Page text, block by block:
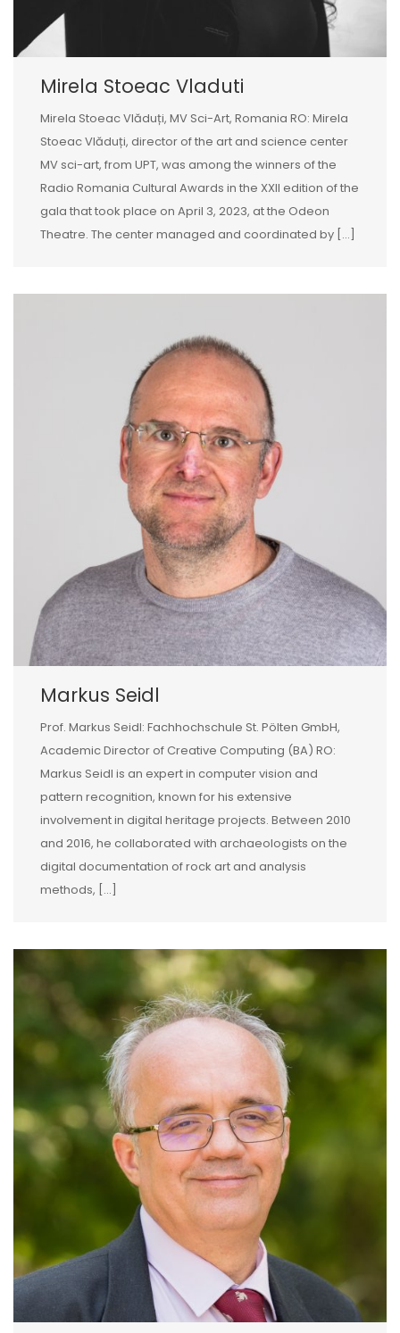
Mirela Stoeac Vladuti
Mirela Stoeac Vlăduți, MV Sci-Art, Romania RO: Mirela
Stoeac Vlăduți, director of the art and science center
MV sci-art, from UPT, was among the winners of the
Radio Romania Cultural Awards in the XXII edition of the
gala that took place on April 3, 2023, at the Odeon
Theatre. The center managed and coordinated by [...]
Markus Seidl
Prof. Markus Seidl: Fachhochschule St. Pölten GmbH,
Academic Director of Creative Computing (BA) RO:
Markus Seidl is an expert in computer vision and
pattern recognition, known for his extensive
involvement in digital heritage projects. Between 2010
and 2016, he collaborated with archaeologists on the
digital documentation of rock art and analysis
methods, […]